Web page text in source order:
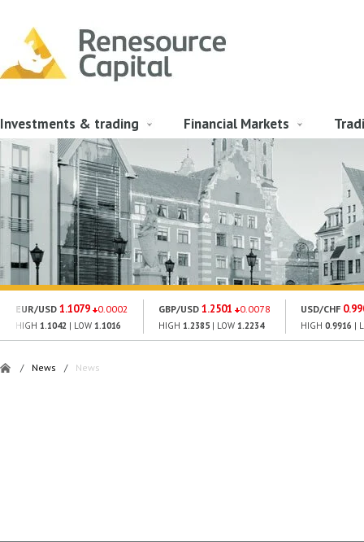
Investments & trading Financial Markets
EUR/USD 1.1079 0.0002
HIGH 1.1042 | LOW 1.1016
GBP/USD 1.2501 0.0078
HIGH 1.2385 | LOW 1.2234
USD/CHF
HIGH 0.9916 |
/ News / News